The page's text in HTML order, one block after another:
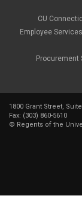
CU
Employee
Procurement
1800 Grant Street,
Fax: (303) 860-5610
© Regents of the